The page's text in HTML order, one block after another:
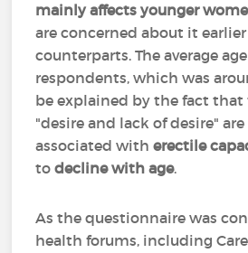
mainly affects younger
are concerned about it
counterparts. The average
respondents, which was
be explained by the fact
"desire and lack of desire"
associated witherectile
todecline with age.
As the questionnaire was
health forums, including